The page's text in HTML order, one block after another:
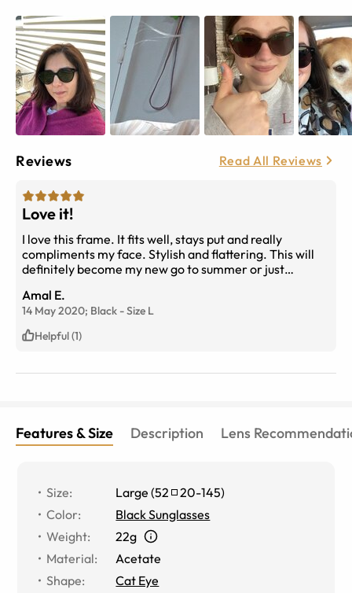
Reviews Read All Reviews
Love it!
I love this frame. It fits well, stays put and really
compliments my face. Stylish and flattering. This will
definitely become my new go to summer or just
Amal E.
14 May 2020; Black -Size L
Helpful (1)
Features & Size Description Lens
Size: Large (52 20-145)
Color:
Black Sunglasses
Weight:
22g
Material:
Acetate
Shape:
Cat Eye